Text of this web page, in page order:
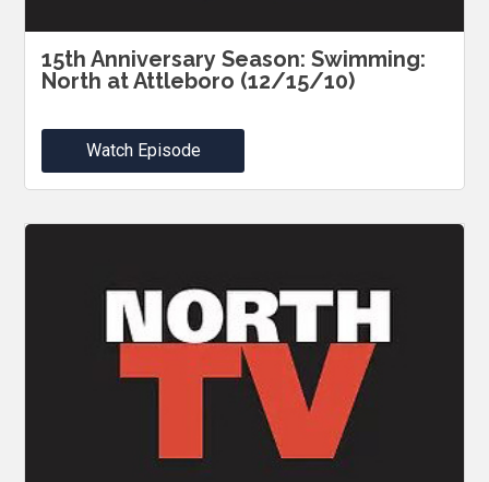
15th Anniversary Season: Swimming:
North at Attleboro (12/15/10)
Watch Episode